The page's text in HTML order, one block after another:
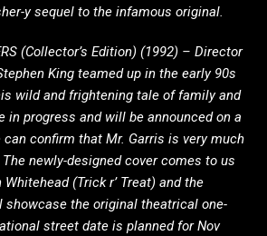
y sequel to the infamous original.
(Collector’s Edition) (1992) – Director
King teamed up in the early 90s
wild and frightening tale of family and
in progress and will be announced on a
can confirm that Mr. Garris is very much
newly-designed cover comes to us
(Trick r’ Treat) and the
showcase the original theatrical one-
street date is planned for Nov